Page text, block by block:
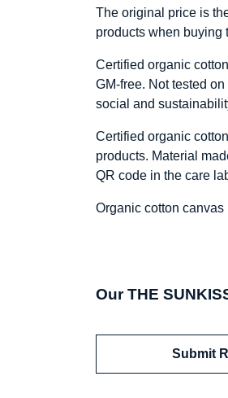
The original price is
products when buying
Certified organic
GM-free. Not tested
social and
Certified organic
products. Material
QR code in the care
Organic cotton
Our THE
Submit